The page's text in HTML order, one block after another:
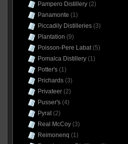
Pampero Distillery(2)
Panamonte (1)
Piccadily Distilleries(3)
Plantation (9)
Poisson-Pere Labat(5)
Pomalca Distillery(1)
Potter's(1)
Prichards(3)
Privateer(2)
Pusser's(4)
Pyrat(2)
Real McCoy(3)
Reimonenq (1)